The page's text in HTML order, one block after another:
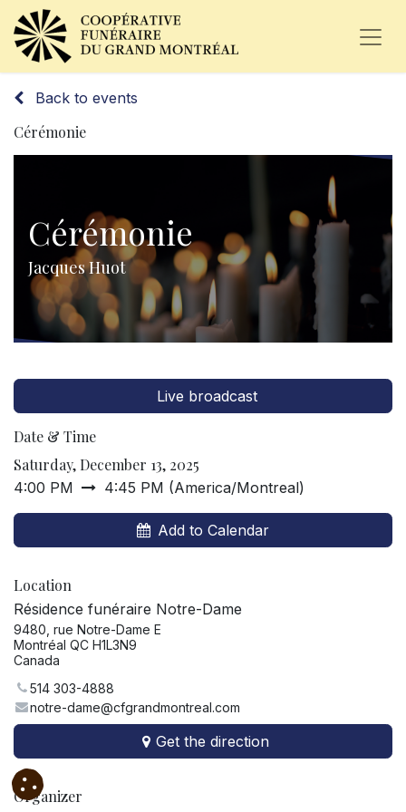
Back to events
Cérémonie
Cérémonie
Jacques Huot
Live broadcast
Date & Time
Saturday, December 13, 2025
4:00 PM 4:45 PM (America/Montreal)
Add to Calendar
Location
Résidence funéraire Notre-Dame
9480, rue Notre-Dame E
Montréal QC H1L3N9
Canada
514 303-4888
notre-dame@cfgrandmontreal.com
Get the direction
Organizer